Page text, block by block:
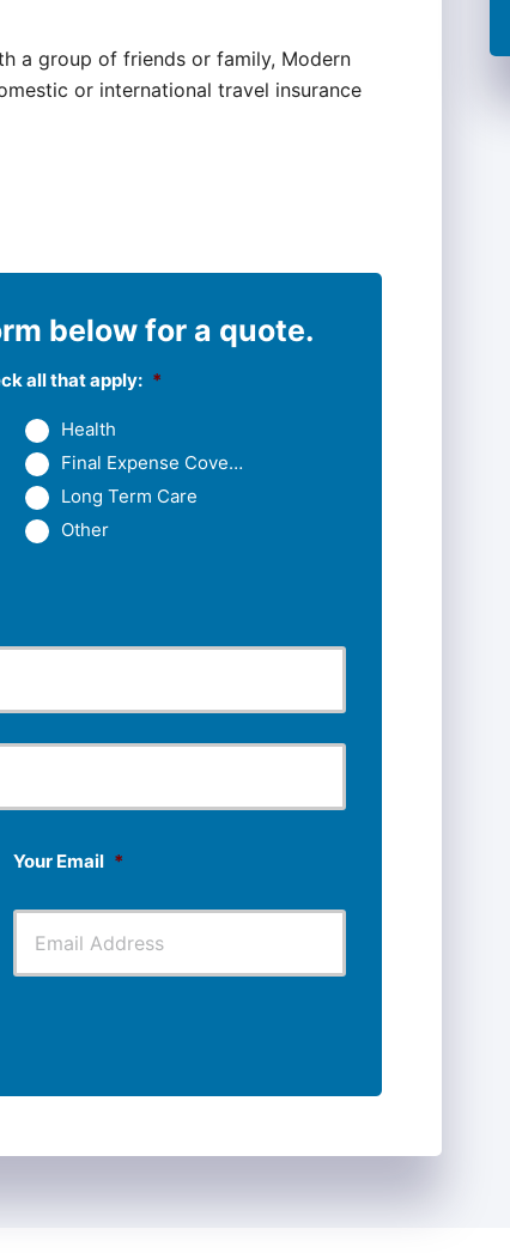
a group of friends or family, Modern
or international travel insurance
below for a quote.
all that apply: *
Health
Final Expense Coverage
Long Term Care
Other
Last
Your Email *